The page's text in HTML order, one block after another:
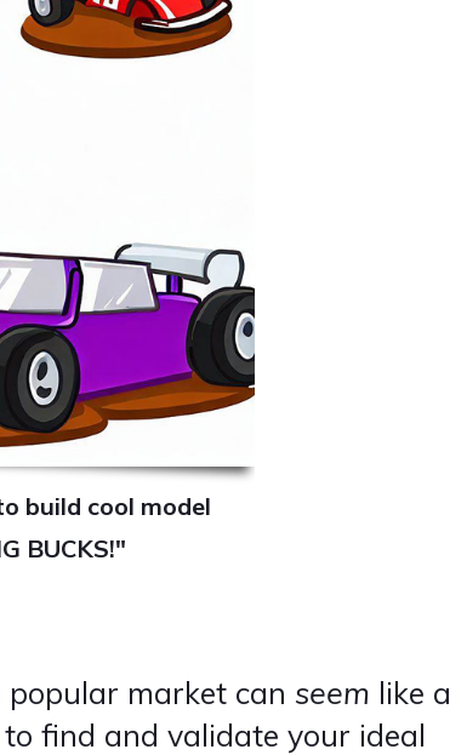
build cool model
BUCKS!"
market can seem like a
to find and validate your ideal